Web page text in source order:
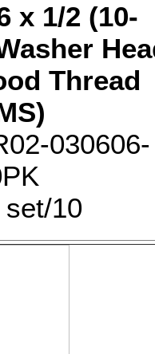
x 1/2 (10-
Thread
030606-
10